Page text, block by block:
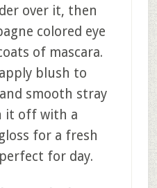
over it, then
colored eye
of mascara.
blush to
smooth stray
it off with a
for a fresh
for day.